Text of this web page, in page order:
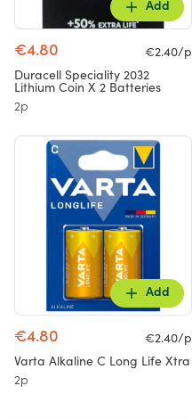
Add
€4.80
€2.40/p
Duracell Speciality 2032
Lithium Coin X 2 Batteries
2p
Add
€4.80
€2.40/p
Varta Alkaline C Long Life Xtra
2p